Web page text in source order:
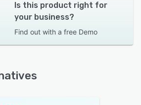
Is this product right for
your business?
Find out with a free Demo